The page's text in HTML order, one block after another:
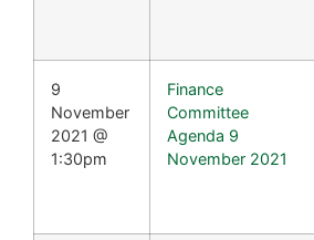
9
November
2021 @
1:30pm
Finance
Committee
Agenda 9
November 2021